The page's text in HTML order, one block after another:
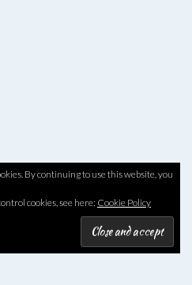
By continuing to use this website, you
cookies, see here: Cookie Policy